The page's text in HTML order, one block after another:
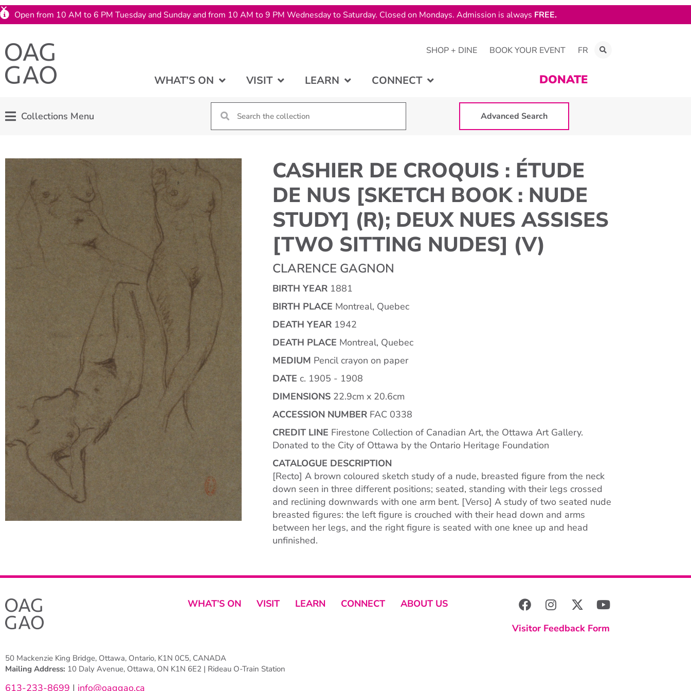
SHOP + DINE BOOK YOUR EVENT FR
WHAT’S ON VISIT LEARN CONNECT DONATE
Collections Menu Advanced Search
CASHIER DE CROQUIS : ÉTUDE
DE NUS [SKETCH BOOK : NUDE
STUDY] (R); DEUX NUES ASSISES
[TWO SITTING NUDES] (V)
CLARENCE GAGNON
BIRTH YEAR 1881
BIRTH PLACE Montreal, Quebec
DEATH YEAR 1942
DEATH PLACE Montreal, Quebec
MEDIUM Pencil crayon on paper
DATE c. 1905 - 1908
DIMENSIONS 22.9cm x 20.6cm
ACCESSION NUMBER FAC 0338
CREDIT LINE Firestone Collection of Canadian Art, the Ottawa Art Gallery.
Donated to the City of Ottawa by the Ontario Heritage Foundation
CATALOGUE DESCRIPTION
[Recto] A brown coloured sketch study of a nude, breasted figure from the neck
down seen in three different positions; seated, standing with their legs crossed
and reclining downwards with one arm bent. [Verso] A study of two seated nude
breasted figures: the left figure is crouched with their head down and arms
between her legs, and the right figure is seated with one knee up and head
unfinished.
WHAT’S ON VISIT LEARN CONNECT
ABOUT US
Visitor Feedback Form
50 Mackenzie King Bridge, Ottawa, Ontario, K1N 0C5, CANADA
Mailing Address: 10 Daly Avenue, Ottawa, ON K1N 6E2 | Rideau O-Train Station
613-233-8699 | info@oaggao.ca
Open from 10 AM to 6 PM Tuesday and Sunday and from 10 AM to 9 PM Wednesday to Saturday. Closed on Mondays. Admission is always FREE.